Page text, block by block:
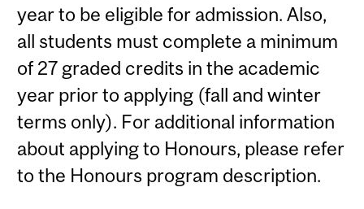
year to be eligible for admission. Also,
all students must complete a minimum
of 27 graded credits in the academic
year prior to applying (fall and winter
terms only). For additional information
about applying to Honours, please refer
to the Honours program description.